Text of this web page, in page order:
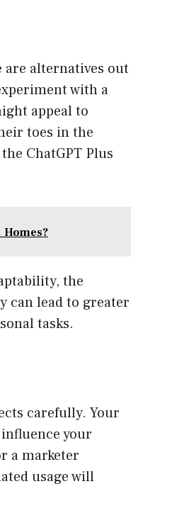
are alternatives out
with a
appeal to
toes in the
ChatGPT Plus
Homes?
the
can lead to greater
tasks.
carefully. Your
your
a marketer
usage will